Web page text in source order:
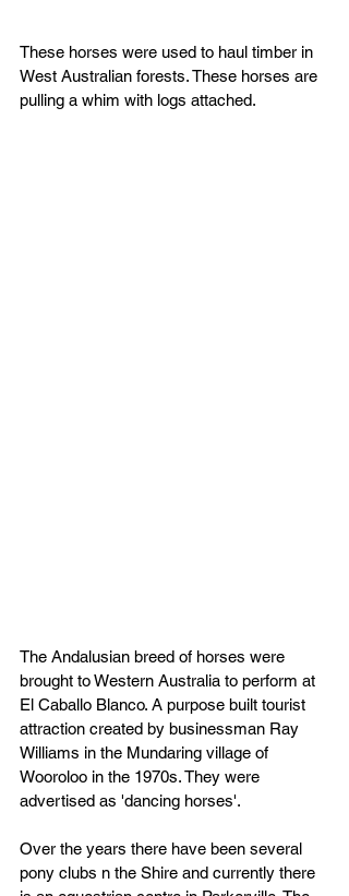
These horses were used to haul timber in
West Australian forests. These horses are
pulling a whim with logs attached.
The Andalusian breed of horses were
brought to Western Australia to perform at
El Caballo Blanco. A purpose built tourist
attraction created by businessman Ray
Williams in the Mundaring village of
Wooroloo in the 1970s. They were
advertised as 'dancing horses'.
Over the years there have been several
pony clubs n the Shire and currently there